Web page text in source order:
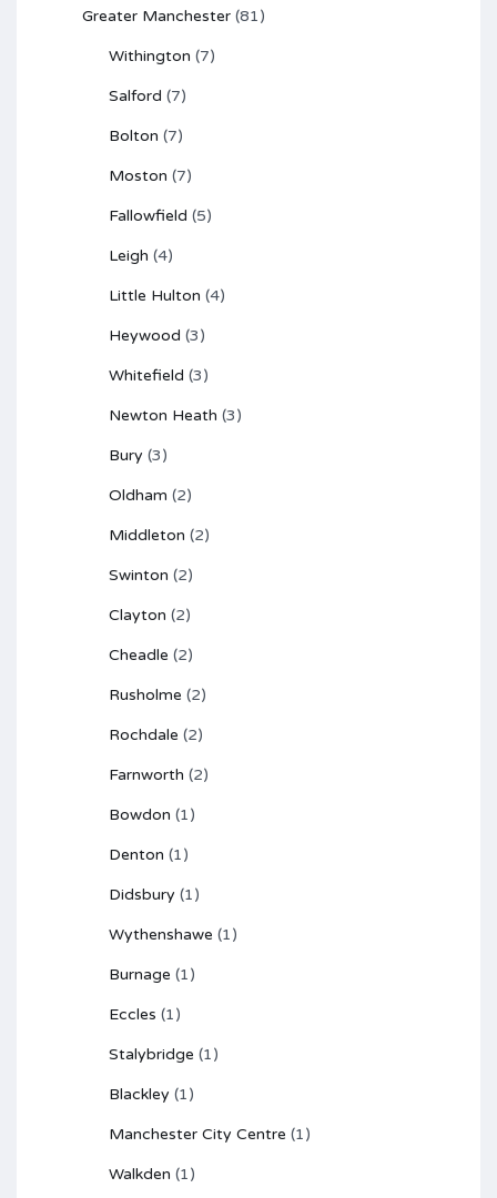
Greater Manchester (81)
Withington (7)
Salford (7)
Bolton (7)
Moston (7)
Fallowfield (5)
Leigh (4)
Little Hulton (4)
Heywood (3)
Whitefield (3)
Newton Heath (3)
Bury (3)
Oldham (2)
Middleton (2)
Swinton (2)
Clayton (2)
Cheadle (2)
Rusholme (2)
Rochdale (2)
Farnworth (2)
Bowdon (1)
Denton (1)
Didsbury (1)
Wythenshawe (1)
Burnage (1)
Eccles (1)
Stalybridge (1)
Blackley (1)
Manchester City Centre (1)
Walkden (1)